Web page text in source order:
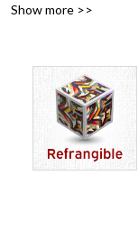
about ourselves, our
and what they might
Show more >>